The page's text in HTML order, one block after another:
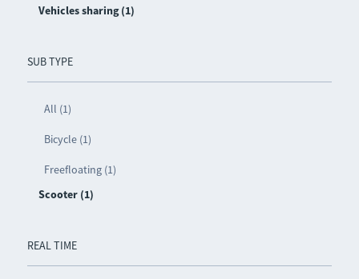
Vehicles sharing (1)
SUB TYPE
All (1)
Bicycle (1)
Freefloating (1)
Scooter (1)
REAL TIME